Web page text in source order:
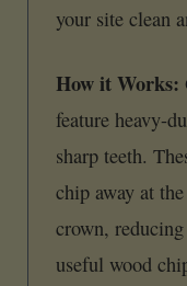
your site clean
How it Works:
feature heavy-
sharp teeth.
chip away at
crown,
useful wood